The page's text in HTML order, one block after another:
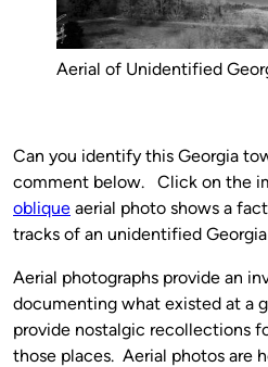
Aerial of Unidentified
Can you identify this Georgia
comment below. Click on the
oblique aerial photo shows a
tracks of an unidentified
Aerial photographs provide an
documenting what existed at a
provide nostalgic recollections
those places. Aerial photos are